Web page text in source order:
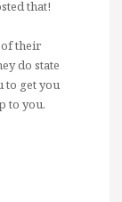
that!
their
do state
to get you
to you.